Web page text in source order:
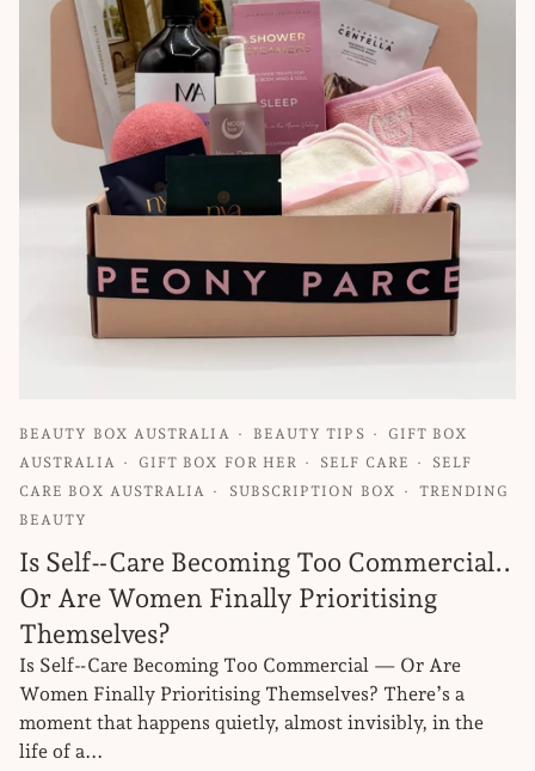
BEAUTY BOX AUSTRALIA BEAUTY TIPS
GIFT BOX
AUSTRALIA
GIFT BOX FOR HER SELF CARE
SELF
CARE BOX AUSTRALIA
SUBSCRIPTION BOX
TRENDING
BEAUTY
Is Self‑Care Becoming Too Commercial..
Or Are Women Finally Prioritising
Themselves?
Is Self‑Care Becoming Too Commercial — Or Are
Women Finally Prioritising Themselves? There’s a
moment that happens quietly, almost invisibly, in the
life of a...